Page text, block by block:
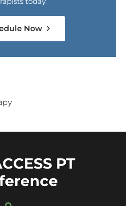
Now
PT